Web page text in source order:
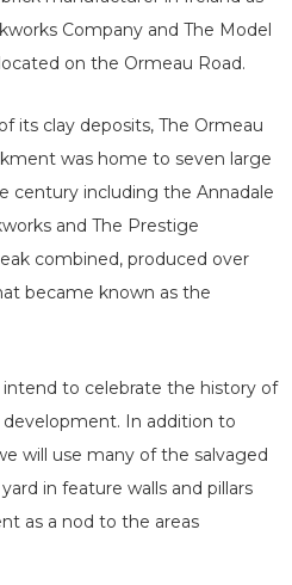
Company and The Model
on the Ormeau Road.
its clay deposits, The Ormeau
was home to seven large
century including the Annadale
and The Prestige
combined, produced over
became known as the
intend to celebrate the history of
In addition to
will use many of the salvaged
in feature walls and pillars
as a nod to the areas